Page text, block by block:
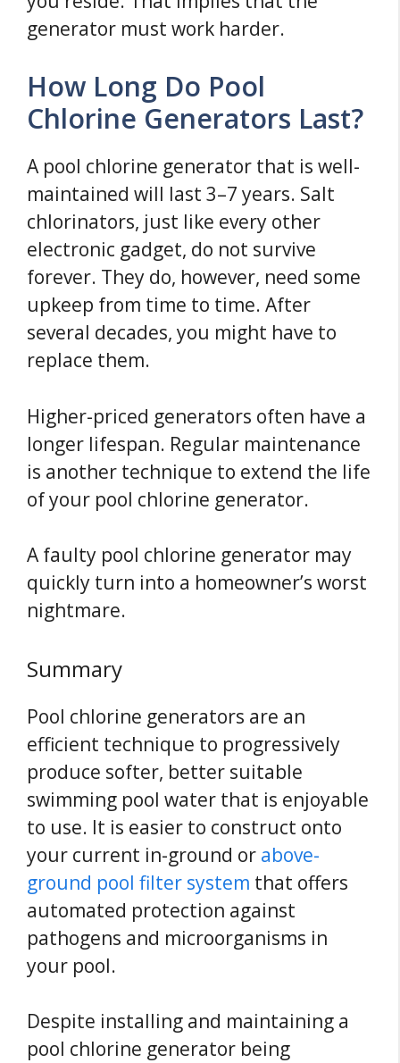
generator must work harder.
How Long Do Pool
Chlorine Generators Last?
A pool chlorine generator that is well-
maintained will last 3–7 years. Salt
chlorinators, just like every other
electronic gadget, do not survive
forever. They do, however, need some
upkeep from time to time. After
several decades, you might have to
replace them.
Higher-priced generators often have a
longer lifespan. Regular maintenance
is another technique to extend the life
of your pool chlorine generator.
A faulty pool chlorine generator may
quickly turn into a homeowner’s worst
nightmare.
Summary
Pool chlorine generators are an
efficient technique to progressively
produce softer, better suitable
swimming pool water that is enjoyable
to use. It is easier to construct onto
your current in-ground or above-
ground pool filter system that offers
automated protection against
pathogens and microorganisms in
your pool.
Despite installing and maintaining a
pool chlorine generator being